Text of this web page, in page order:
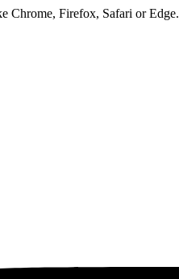
Chrome, Firefox, Safari or Edge.